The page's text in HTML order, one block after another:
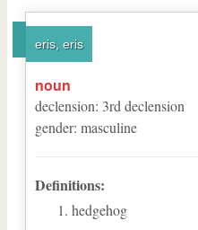
eris, eris
noun
declension: 3rd declension
gender: masculine
Definitions:
hedgehog